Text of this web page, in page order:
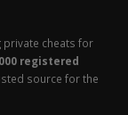
private cheats for
registered
source for the